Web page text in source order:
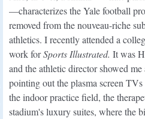
—characterizes the Yale football
removed from the nouveau-riche
athletics. I recently attended a
work forSports Illustrated. It was
and the athletic director showed
pointing out the plasma screen
the indoor practice field, the
stadium's luxury suites, where the